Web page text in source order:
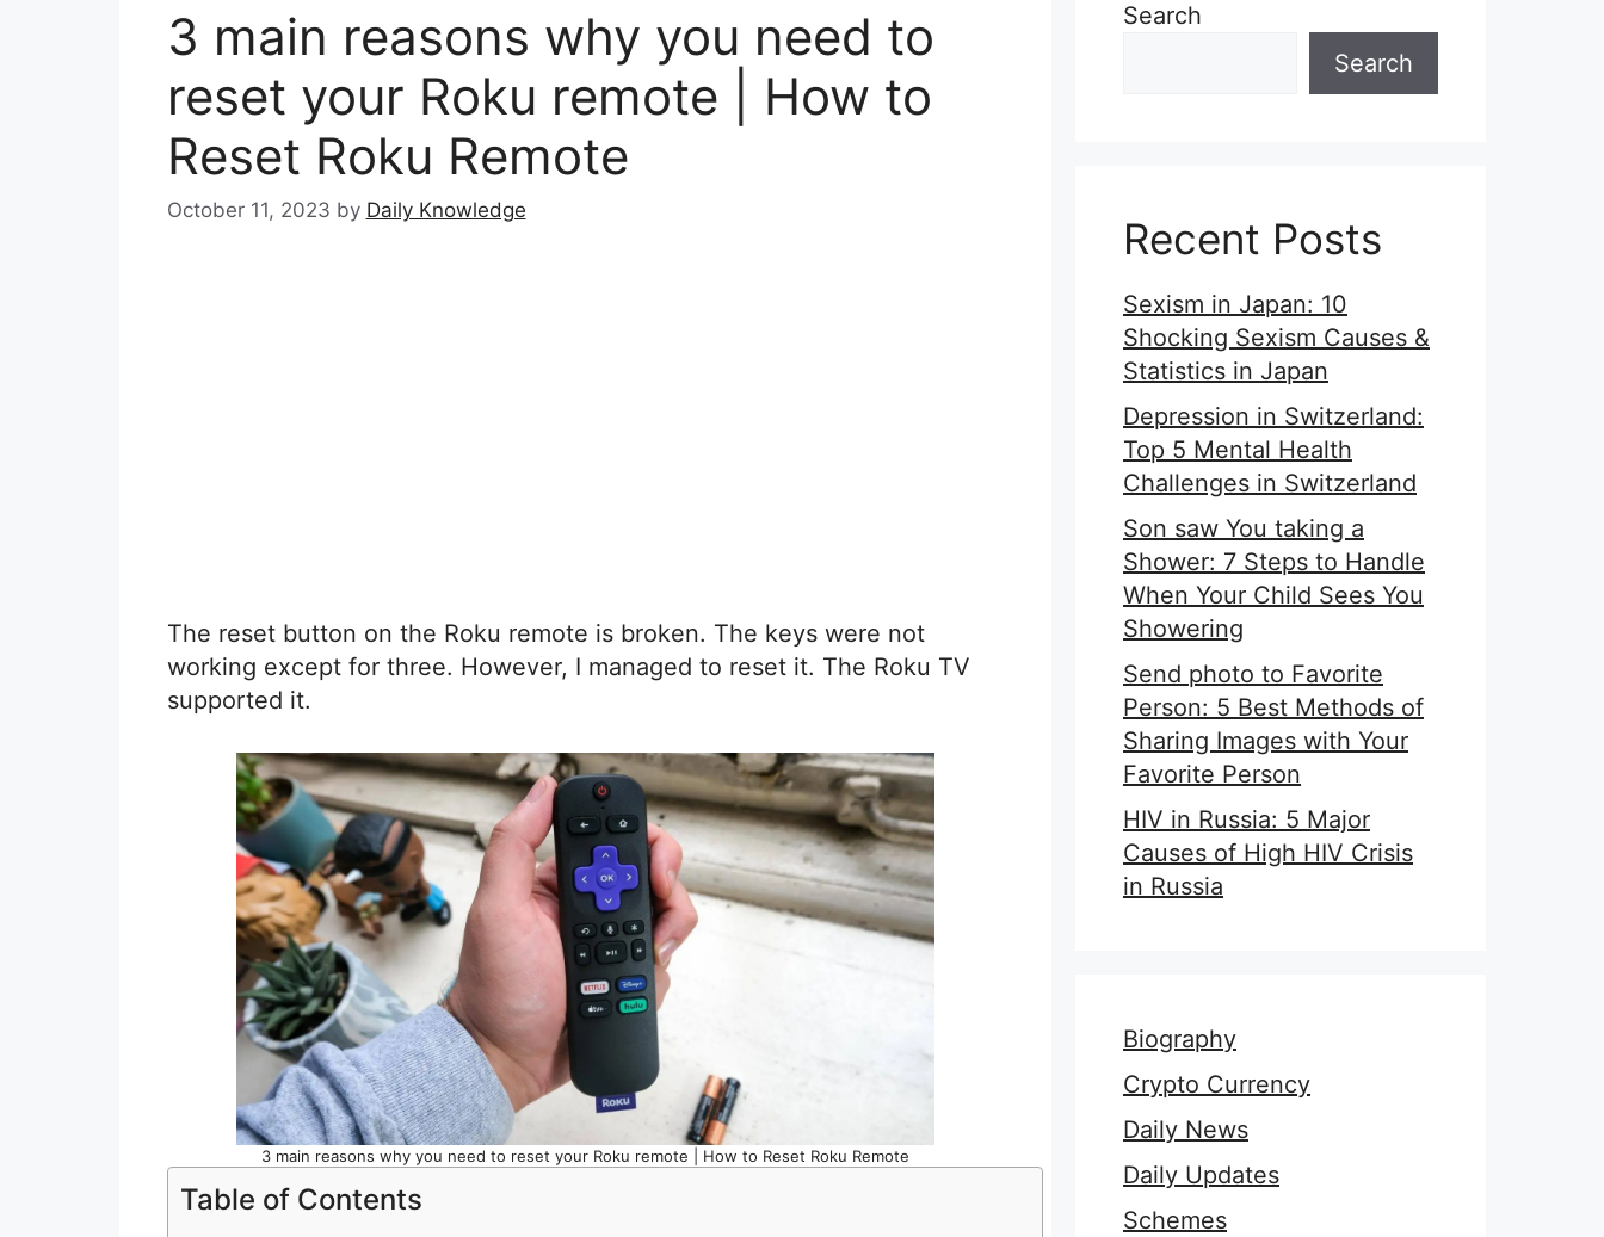
3 main reasons why you need to
reset your Roku remote | How to
Reset Roku Remote
October 11, 2023 by Daily Knowledge
The reset button on the Roku remote is broken. The keys were not
working except for three. However, I managed to reset it. The Roku TV
supported it.
3 main reasons why you need to reset your Roku remote | How to Reset Roku Remote
Table of Contents
Search
Search
Recent Posts
Sexism in Japan: 10
Shocking Sexism Causes &
Statistics in Japan
Depression in Switzerland:
Top 5 Mental Health
Challenges in Switzerland
Son saw You taking a
Shower: 7 Steps to Handle
When Your Child Sees You
Showering
Send photo to Favorite
Person: 5 Best Methods of
Sharing Images with Your
Favorite Person
HIV in Russia: 5 Major
Causes of High HIV Crisis
in Russia
Biography
Crypto Currency
Daily News
Daily Updates
Schemes